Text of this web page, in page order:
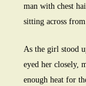
man with chest
sitting across
As the girl stood
eyed her closely,
enough heat for